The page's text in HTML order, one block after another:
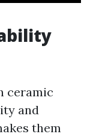
ceramic
and
them